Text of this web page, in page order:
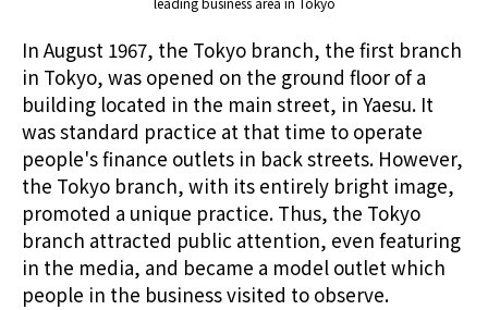
In August 1967, the Tokyo branch, the first branch
in Tokyo, was opened on the ground floor of a
building located in the main street, in Yaesu. It
was standard practice at that time to operate
people's finance outlets in back streets. However,
the Tokyo branch, with its entirely bright image,
promoted a unique practice. Thus, the Tokyo
branch attracted public attention, even featuring
in the media, and became a model outlet which
people in the business visited to observe.